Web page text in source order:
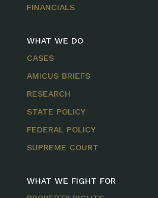
FINANCIALS
WHAT WE DO
CASES
AMICUS BRIEFS
RESEARCH
STATE POLICY
FEDERAL POLICY
SUPREME COURT
WHAT WE FIGHT FOR